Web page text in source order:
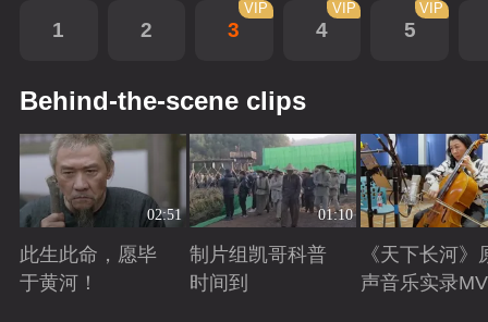
1 2 3
VIP
4
VIP
5
VIP
Behind-the-scene clips
02:51
此生此命，愿毕
于黄河！
01:10
制片组凯哥科普
时间到
《天下长河》
声音乐实录MV